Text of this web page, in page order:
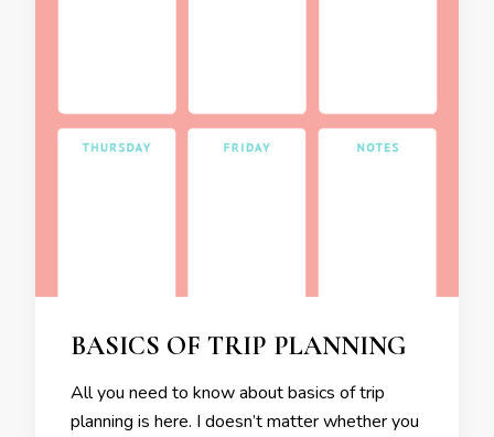
BASICS OF TRIP PLANNING
All you need to know about basics of trip
planning is here. I doesn’t matter whether you